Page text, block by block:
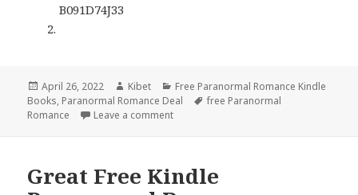
B091D74J33
Posted
on
April 26, 2022 Author
Kibet Categories
Free Paranormal Romance Kindle
Books, Paranormal Romance Deal Tags
free Paranormal
Romance
Leave a comment
Great Free Kindle